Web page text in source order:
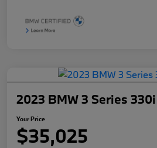
2023 BMW 3 Series
Your Price
$35,025